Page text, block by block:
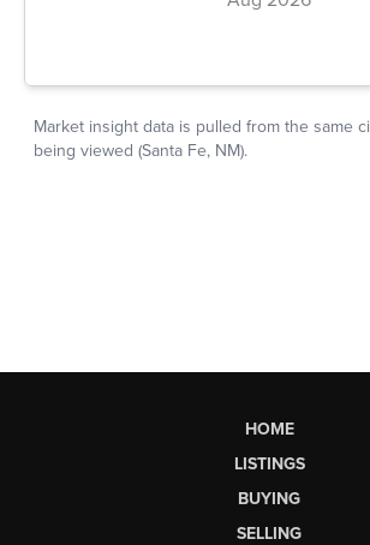
HOME
LISTINGS
BUYING
SELLING